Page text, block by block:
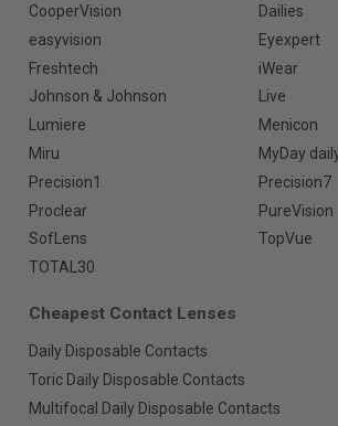
CooperVision
Dailies
easyvision
Eyexpert
Freshtech
iWear
Johnson & Johnson
Live
Lumiere
Menicon
Miru
MyDay
Precision1
Precision7
Proclear
PureVision
SofLens
TopVue
TOTAL30
Cheapest Contact Lenses
Daily Disposable Contacts
Toric Daily Disposable Contacts
Multifocal Daily Disposable Contacts